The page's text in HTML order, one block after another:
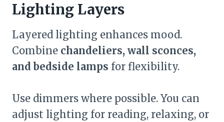
Lighting Layers
Layered lighting enhances mood.
Combine chandeliers, wall sconces,
and bedside lamps for flexibility.
Use dimmers where possible. You can
adjust lighting for reading, relaxing, or